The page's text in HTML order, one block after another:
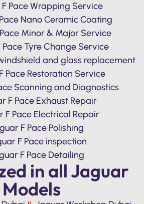
Pace Wrapping Service
Nano Ceramic Coating
Minor & Major Service
Pace Tyre Change Service
and glass replacement
Pace Restoration Service
Scanning and Diagnostics
F Pace Exhaust Repair
F Pace Electrical Repair
F Pace Polishing
F Pace inspection
F Pace Detailing
in all Jaguar
Models